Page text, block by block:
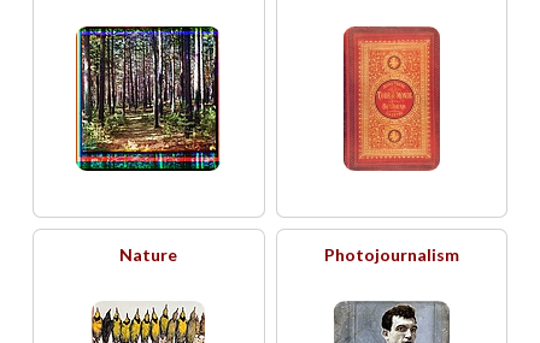
Nature Photojournalism